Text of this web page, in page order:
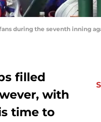
during the seventh inning
filled
with
time to